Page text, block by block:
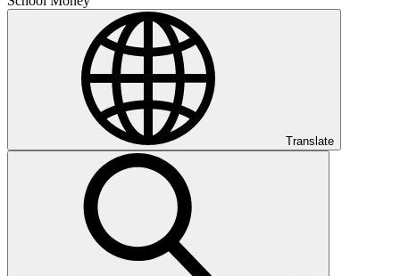
Translate